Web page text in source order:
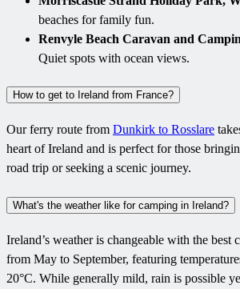
beaches for family fun.
Renvyle Beach Caravan and
Quiet spots with ocean views.
How to get to Ireland from France?
Our ferry route from Dunkirk to Rosslare
heart of Ireland and is perfect for those
road trip or seeking a scenic journey.
What's the weather like for camping in Ireland?
Ireland’s weather is changeable with the best
from May to September, featuring
20°C. While generally mild, rain is possible